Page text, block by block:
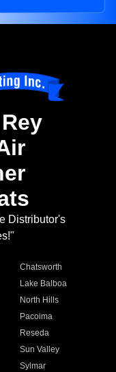
Distributor's
Chatsworth
Lake Balboa
North Hills
Pacoima
Reseda
Sun Valley
Sylmar